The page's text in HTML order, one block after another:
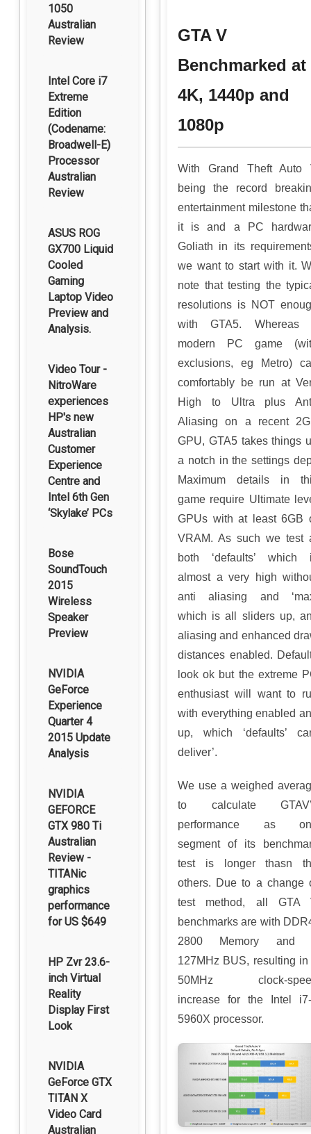
1050
Australian
Review
Intel Core i7
Extreme
Edition
(Codename:
Broadwell-E)
Processor
Australian
Review
ASUS ROG
GX700 Liquid
Cooled
Gaming
Laptop Video
Preview and
Analysis.
Video Tour -
NitroWare
experiences
HP's new
Australian
Customer
Experience
Centre and
Intel 6th Gen
‘Skylake’ PCs
Bose
SoundTouch
2015
Wireless
Speaker
Preview
NVIDIA
GeForce
Experience
Quarter 4
2015 Update
Analysis
NVIDIA
GEFORCE
GTX 980 Ti
Australian
Review -
TITANic
graphics
performance
for US $649
HP Zvr 23.6-
inch Virtual
Reality
Display First
Look
NVIDIA
GeForce GTX
TITAN X
Video Card
Australian
GTA V
Benchmarked at
4K, 1440p and
1080p
With Grand Theft Auto
being the record
entertainment milestone
it is and a PC
Goliath in its
we want to start with it.
note that testing the
resolutions is NOT
with GTA5. Whereas
modern PC game
exclusions, eg Metro)
comfortably be run at
High to Ultra plus
Aliasing on a recent
GPU, GTA5 takes things
a notch in the settings
Maximum details in
game require Ultimate
GPUs with at least 6GB
VRAM. As such we test
both ‘defaults’ which
almost a very high
anti aliasing and
which is all sliders up,
aliasing and enhanced
distances enabled.
look ok but the extreme
enthusiast will want to
with everything enabled
up, which ‘defaults’
deliver’.
We use a weighed
to calculate
performance as
segment of its
test is longer thasn
others. Due to a change
test method, all GTA
benchmarks are with
2800 Memory and
127MHz BUS, resulting in
50MHz clock-
increase for the Intel
5960X processor.